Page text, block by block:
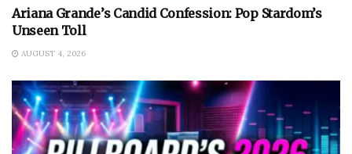
Ariana Grande’s Candid Confession: Pop Stardom’s
Unseen Toll
AUGUST 4, 2026